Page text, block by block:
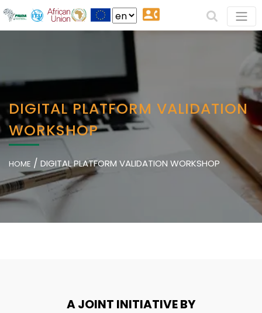
DIGITAL PLATFORM VALIDATION
WORKSHOP
HOME / DIGITAL PLATFORM VALIDATION WORKSHOP
A JOINT INITIATIVE BY